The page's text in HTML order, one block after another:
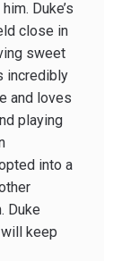
Duke’s
close in
sweet
incredibly
and loves
playing
into a
Duke
keep